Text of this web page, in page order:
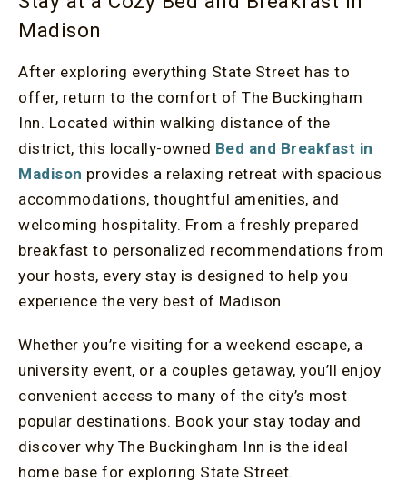
Madison
After exploring everything State Street has to
offer, return to the comfort of The Buckingham
Inn. Located within walking distance of the
district, this locally-owned Bed and Breakfast in
Madison provides a relaxing retreat with spacious
accommodations, thoughtful amenities, and
welcoming hospitality. From a freshly prepared
breakfast to personalized recommendations from
your hosts, every stay is designed to help you
experience the very best of Madison.
Whether you’re visiting for a weekend escape, a
university event, or a couples getaway, you’ll enjoy
convenient access to many of the city’s most
popular destinations. Book your stay today and
discover why The Buckingham Inn is the ideal
home base for exploring State Street.